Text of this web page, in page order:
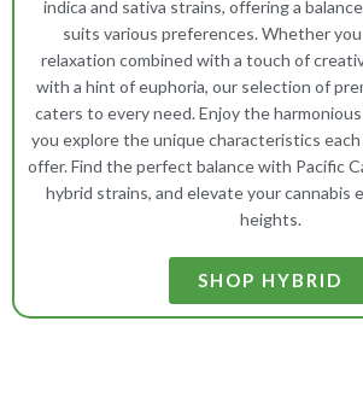
indica and sativa strains, offering a
suits various preferences. Whether
relaxation combined with a touch of
with a hint of euphoria, our selection of
caters to every need. Enjoy the
you explore the unique characteristics
offer. Find the perfect balance with Pacific
hybrid strains, and elevate your cannabis
heights.
SHOP HYBRID